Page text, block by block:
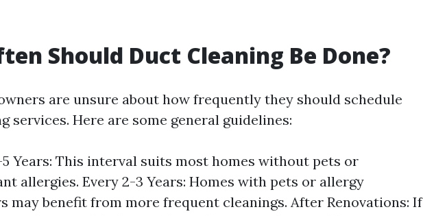
Should Duct Cleaning Be Done?
are unsure about how frequently they should schedule
services. Here are some general guidelines:
Years: This interval suits most homes without pets or
allergies. Every 2-3 Years: Homes with pets or allergy
may benefit from more frequent cleanings. After Renovations: If